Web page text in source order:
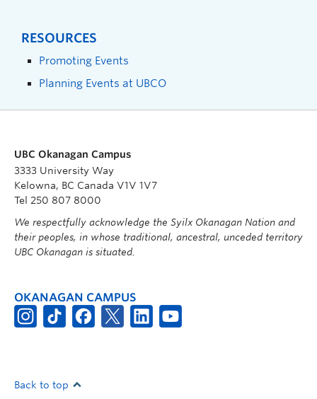
RESOURCES
Promoting Events
Planning Events at UBCO
UBC Okanagan Campus
3333 University Way
Kelowna, BC Canada V1V 1V7
Tel 250 807 8000
We respectfully acknowledge the Syilx Okanagan Nation and
their peoples, in whose traditional, ancestral, unceded territory
UBC Okanagan is situated.
OKANAGAN CAMPUS
Back to top